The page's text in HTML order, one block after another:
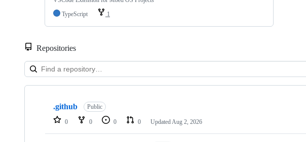
TypeScript
1
Repositories
Showing
repositories
.github Public
0 0 0 0 Updated Aug 2, 2026